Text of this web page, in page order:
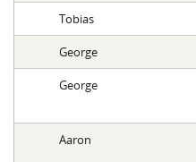
Tobias
George
George
Aaron